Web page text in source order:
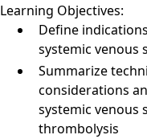
Learning Objectives:
Define
systemic venous
Summarize
considerations
systemic venous
thrombolysis